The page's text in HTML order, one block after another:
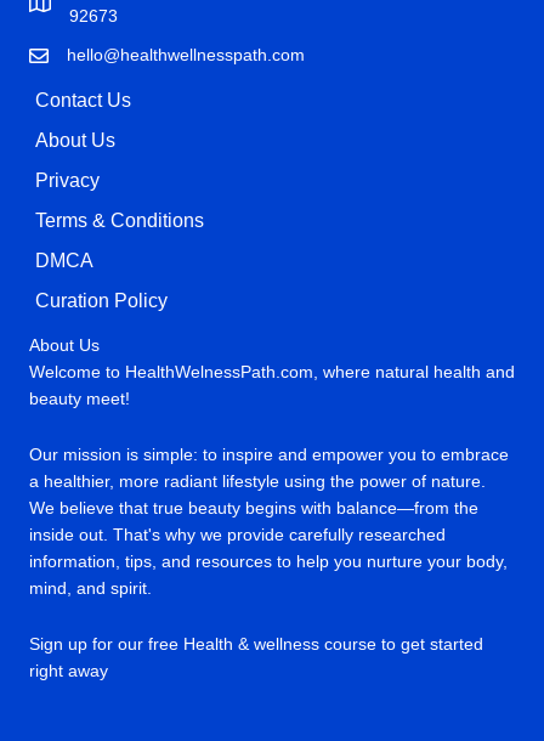
92673
hello@healthwellnesspath.com
Contact Us
About Us
Privacy
Terms & Conditions
DMCA
Curation Policy
About Us
Welcome to HealthWelnessPath.com, where natural health and
beauty meet!
Our mission is simple: to inspire and empower you to embrace
a healthier, more radiant lifestyle using the power of nature.
We believe that true beauty begins with balance—from the
inside out. That's why we provide carefully researched
information, tips, and resources to help you nurture your body,
mind, and spirit.
Sign up for our free Health & wellness course to get started
right away